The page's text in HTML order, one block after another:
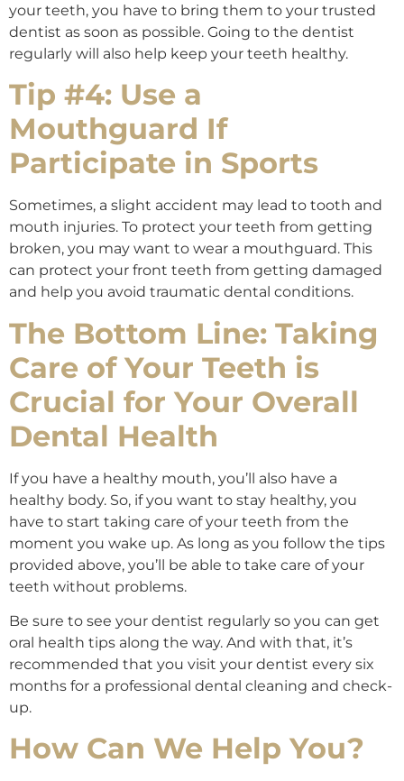
your teeth, you have to bring them to your trusted
dentist as soon as possible. Going to the dentist
regularly will also help keep your teeth healthy.
Tip #4: Use a
Mouthguard If
Participate in Sports
Sometimes, a slight accident may lead to tooth and
mouth injuries. To protect your teeth from getting
broken, you may want to wear a mouthguard. This
can protect your front teeth from getting damaged
and help you avoid traumatic dental conditions.
The Bottom Line: Taking
Care of Your Teeth is
Crucial for Your Overall
Dental Health
If you have a healthy mouth, you’ll also have a
healthy body. So, if you want to stay healthy, you
have to start taking care of your teeth from the
moment you wake up. As long as you follow the tips
provided above, you’ll be able to take care of your
teeth without problems.
Be sure to see your dentist regularly so you can get
oral health tips along the way. And with that, it’s
recommended that you visit your dentist every six
months for a professional dental cleaning and check-
up.
How Can We Help You?